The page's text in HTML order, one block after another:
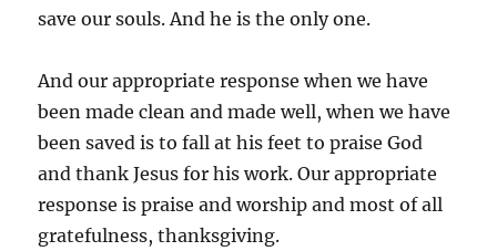
save our souls. And he is the only one.
And our appropriate response when we have
been made clean and made well, when we have
been saved is to fall at his feet to praise God
and thank Jesus for his work. Our appropriate
response is praise and worship and most of all
gratefulness, thanksgiving.